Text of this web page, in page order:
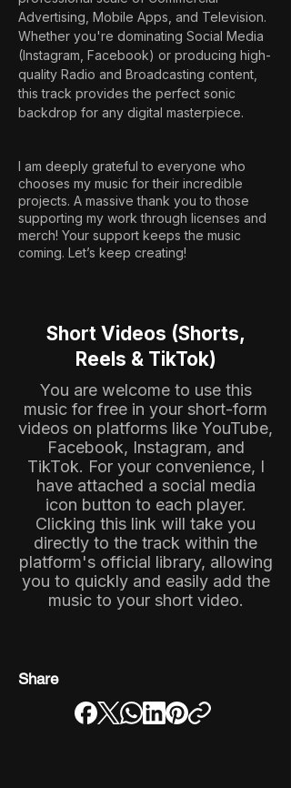
Advertising, Mobile Apps, and Television.
Whether you're dominating Social Media
(Instagram, Facebook) or producing high-
quality Radio and Broadcasting content,
this track provides the perfect sonic
backdrop for any digital masterpiece.
I am deeply grateful to everyone who
chooses my music for their incredible
projects. A massive thank you to those
supporting my work through licenses and
merch! Your support keeps the music
coming. Let’s keep creating!
Short Videos (Shorts,
Reels & TikTok)
You are welcome to use this
music for free in your short-form
videos on platforms like YouTube,
Facebook, Instagram, and
TikTok. For your convenience, I
have attached a social media
icon button to each player.
Clicking this link will take you
directly to the track within the
platform's official library, allowing
you to quickly and easily add the
music to your short video.
Share